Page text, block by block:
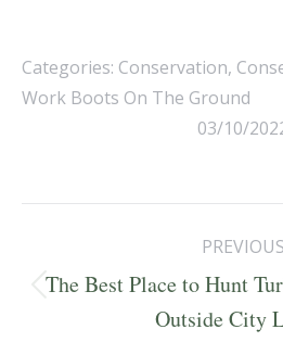
Categories: Conservation,
Work Boots On The Ground
03/10/
navigation
PREVIOUS
post:
The Best Place to Hunt
Outside City